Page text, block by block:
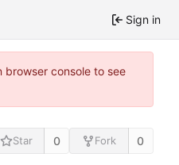
Sign in
console to see
Star 0 Fork 0